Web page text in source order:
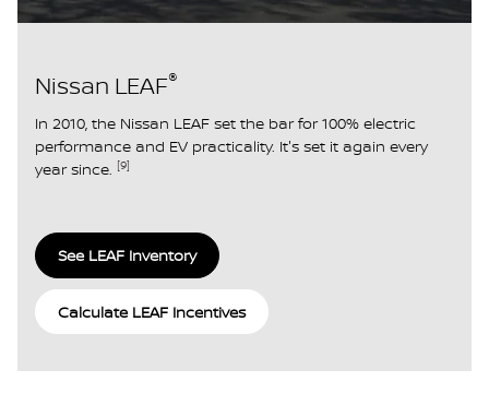
Nissan LEAF®
In 2010, the Nissan LEAF set the bar for 100% electric
performance and EV practicality. It's set it again every
year since. [9]
See LEAF Inventory
Calculate LEAF Incentives